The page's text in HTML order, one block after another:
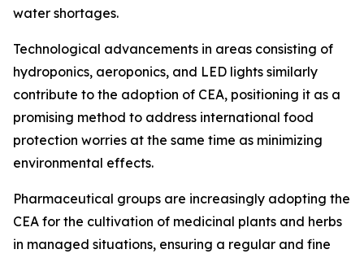
water shortages.
Technological advancements in areas consisting of
hydroponics, aeroponics, and LED lights similarly
contribute to the adoption of CEA, positioning it as a
promising method to address international food
protection worries at the same time as minimizing
environmental effects.
Pharmaceutical groups are increasingly adopting the
CEA for the cultivation of medicinal plants and herbs
in managed situations, ensuring a regular and fine